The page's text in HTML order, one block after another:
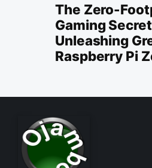
The Zero-
Gaming
Unleashing
Raspberry Pi